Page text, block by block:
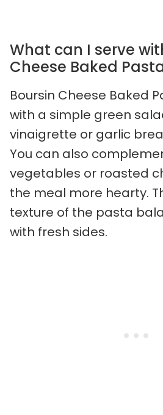
What can I serve
Cheese Baked
Boursin Cheese Baked
with a simple green
vinaigrette or garlic
You can also
vegetables or roasted
the meal more hearty.
texture of the pasta
with fresh sides.